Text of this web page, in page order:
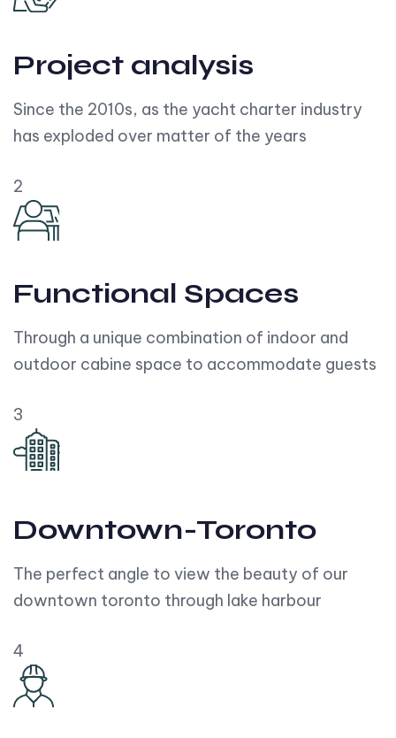
Project analysis
Since the 2010s, as the yacht charter industry
has exploded over matter of the years
2
Functional Spaces
Through a unique combination of indoor and
outdoor cabine space to accommodate guests
3
Downtown-Toronto
The perfect angle to view the beauty of our
downtown toronto through lake harbour
4